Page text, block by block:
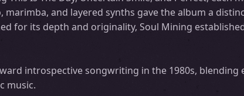
and layered synths gave the album a
for its depth and originality, Soul Mining
introspective songwriting in the 1980s,
music.